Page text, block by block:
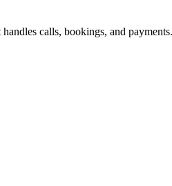
calls, bookings, and payments.